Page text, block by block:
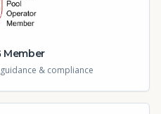
Member
& compliance